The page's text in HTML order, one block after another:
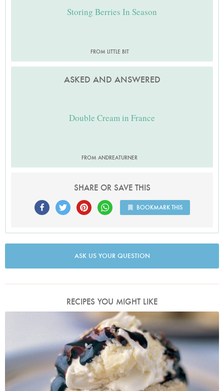
Storing Berries In Season
FROM LITTLE BIT
ASKED AND ANSWERED
Double Cream in France
FROM ANDREATURNER
SHARE OR SAVE THIS
BOOKMARK THIS
ASK US YOUR QUESTION
RECIPES YOU MIGHT LIKE
Photo by Petrina Tinslay